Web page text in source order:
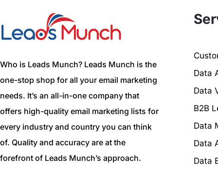
Who is Leads Munch? Leads Munch is the
one-stop shop for all your email marketing
needs. It’s an all-in-one company that
offers high-quality email marketing lists for
every industry and country you can think
of. Quality and accuracy are at the
forefront of Leads Munch’s approach.
Data
Data
B2B
Data
Data
Data